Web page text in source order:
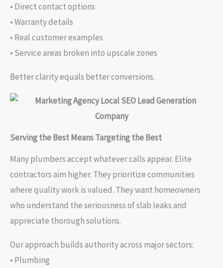
• Direct contact options
• Warranty details
• Real customer examples
• Service areas broken into upscale zones
Better clarity equals better conversions.
Serving the Best Means Targeting the Best
Many plumbers accept whatever calls appear. Elite
contractors aim higher. They prioritize communities
where quality work is valued. They want homeowners
who understand the seriousness of slab leaks and
appreciate thorough solutions.
Our approach builds authority across major sectors:
• Plumbing